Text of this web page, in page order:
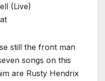
(Live)
still the front man
songs on this
are Rusty Hendrix